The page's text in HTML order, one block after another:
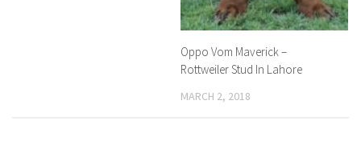
Oppo Vom Maverick –
Rottweiler Stud In Lahore
MARCH 2, 2018